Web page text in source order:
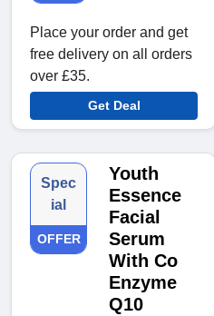
Place your order and get
free delivery on all orders
over £35.
Get Deal
Spec
ial
OFFER
Youth
Essence
Facial
Serum
With Co
Enzyme
Q10